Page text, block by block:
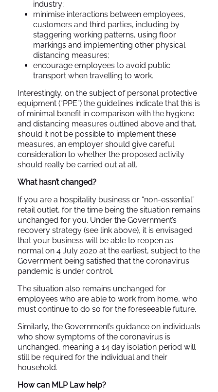
industry;
minimise interactions between employees,
customers and third parties, including by
staggering working patterns, using floor
markings and implementing other physical
distancing measures;
encourage employees to avoid public
transport when travelling to work.
Interestingly, on the subject of personal protective
equipment (“PPE”) the guidelines indicate that this is
of minimal benefit in comparison with the hygiene
and distancing measures outlined above and that,
should it not be possible to implement these
measures, an employer should give careful
consideration to whether the proposed activity
should really be carried out at all.
What hasn’t changed?
If you are a hospitality business or “non-essential”
retail outlet, for the time being the situation remains
unchanged for you. Under the Government’s
recovery strategy (see link above), it is envisaged
that your business will be able to reopen as
normal on 4 July 2020 at the earliest, subject to the
Government being satisfied that the coronavirus
pandemic is under control.
The situation also remains unchanged for
employees who are able to work from home, who
must continue to do so for the foreseeable future.
Similarly, the Government’s guidance on individuals
who show symptoms of the coronavirus is
unchanged, meaning a 14 day isolation period will
still be required for the individual and their
household.
How can MLP Law help?